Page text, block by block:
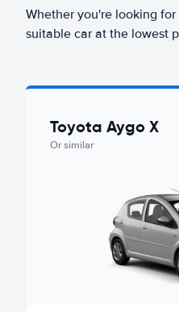
Whether you're looking
suitable car at the lowest
Toyota Aygo X
Or similar